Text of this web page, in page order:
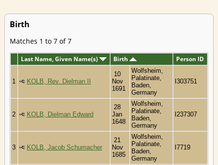
Birth
Matches 1 to 7 of 7
Last Name, Given Name(s) Birth Person ID
1 KOLB, Rev. Dielman II
10
Nov
1691
Wolfsheim,
Palatinate,
Baden,
Germany
I303751
2 KOLB, Dielman Edward
28
Jan
1648
Wolfsheim,
Palatinate,
Baden,
Germany
I237307
3 KOLB, Jacob Schumacher
21
Nov
1685
Wolfsheim,
Palatinate,
Baden,
Germany
I7719